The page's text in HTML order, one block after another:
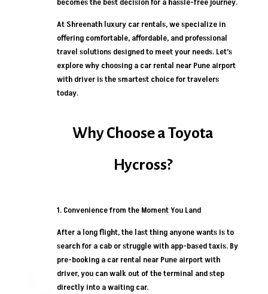
At Shreenath luxury car rentals, we specialize in
offering comfortable, affordable, and professional
travel solutions designed to meet your needs. Let’s
explore why choosing a car rental near Pune airport
with driver is the smartest choice for travelers
today.
Why Choose a Toyota
Hycross?
1. Convenience from the Moment You Land
After a long flight, the last thing anyone wants is to
search for a cab or struggle with app-based taxis. By
pre-booking a car rental near Pune airport with
driver, you can walk out of the terminal and step
directly into a waiting car.